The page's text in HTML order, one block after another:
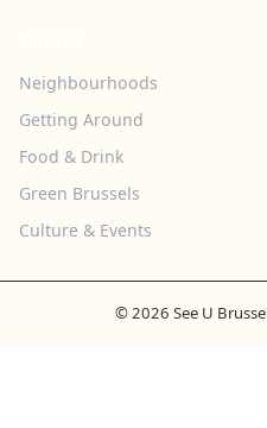
Neighbourhoods
Getting Around
Food & Drink
Green Brussels
Culture & Events
© 2026 See U